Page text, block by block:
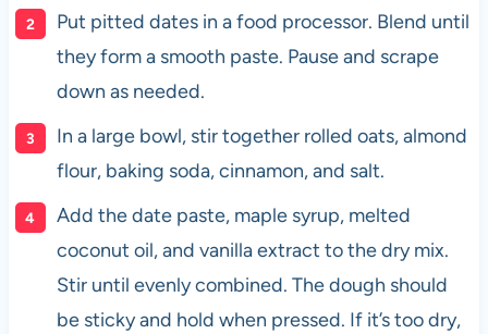
Put pitted dates in a food processor. Blend until
they form a smooth paste. Pause and scrape
down as needed.
In a large bowl, stir together rolled oats, almond
flour, baking soda, cinnamon, and salt.
Add the date paste, maple syrup, melted
coconut oil, and vanilla extract to the dry mix.
Stir until evenly combined. The dough should
be sticky and hold when pressed. If it’s too dry,